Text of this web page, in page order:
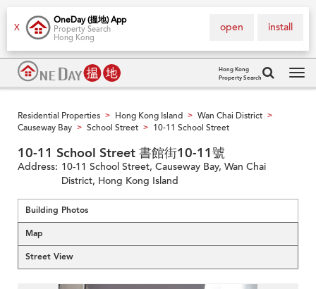
X
OneDay (搵地) App
Property Search
Hong Kong
install
open
Hong Kong
Property Search
Residential Properties > Hong Kong Island > Wan Chai District >
Causeway Bay > School Street > 10-11 School Street
10-11 School Street 書館街10-11號
Address: 10-11 School Street, Causeway Bay, Wan Chai
District, Hong Kong Island
Building Photos
Map
Street View